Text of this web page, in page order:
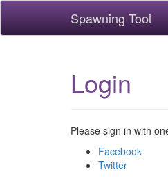
Spawning Tool
Login
Please sign in with
Facebook
Twitter